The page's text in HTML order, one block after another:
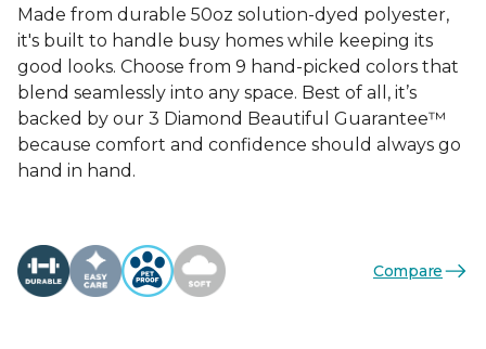
Made from durable 50oz solution-dyed polyester,
it's built to handle busy homes while keeping its
good looks. Choose from 9 hand-picked colors that
blend seamlessly into any space. Best of all, it’s
backed by our 3 Diamond Beautiful Guarantee™
because comfort and confidence should always go
hand in hand.
Compare